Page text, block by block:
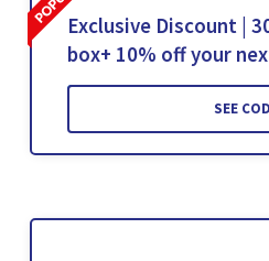
Exclusive Discount |
box+ 10% off your
SEE